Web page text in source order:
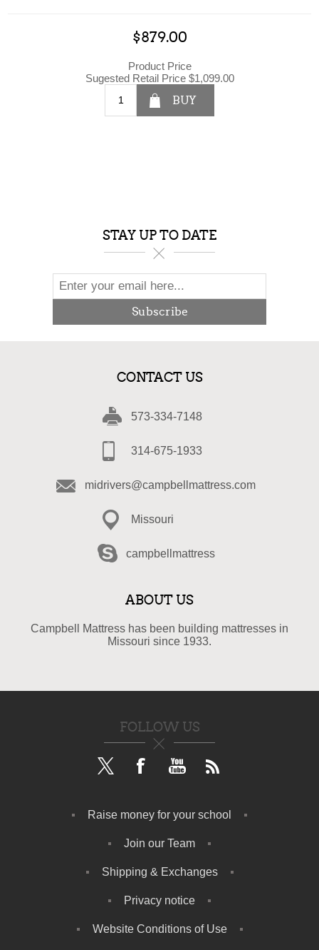
$879.00
Product Price
Sugested Retail Price $1,099.00
BUY
STAY UP TO DATE
Subscribe
CONTACT US
573-334-7148
314-675-1933
midrivers@campbellmattress.com
Missouri
campbellmattress
ABOUT US
Campbell Mattress has been building mattresses in
Missouri since 1933.
FOLLOW US
Raise money for your school
Join our Team
Shipping & Exchanges
Privacy notice
Website Conditions of Use